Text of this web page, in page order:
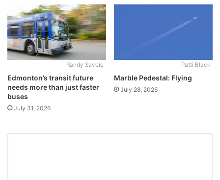
Randy Savoie
Edmonton’s transit future
needs more than just faster
buses
July 31, 2026
Patti Black
Marble Pedestal: Flying
July 28, 2026